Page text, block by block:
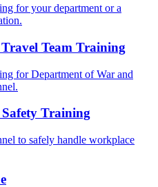
for your department or a
Team Training
for Department of War and
Training
to safely handle workplace